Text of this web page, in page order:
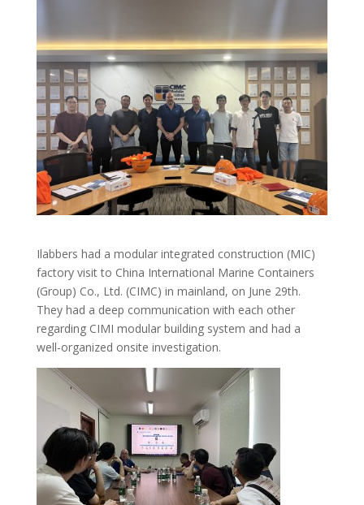
Ilabbers had a modular integrated construction (MIC)
factory visit to China International Marine Containers
(Group) Co., Ltd. (CIMC) in mainland, on June 29th.
They had a deep communication with each other
regarding CIMI modular building system and had a
well-organized onsite investigation.